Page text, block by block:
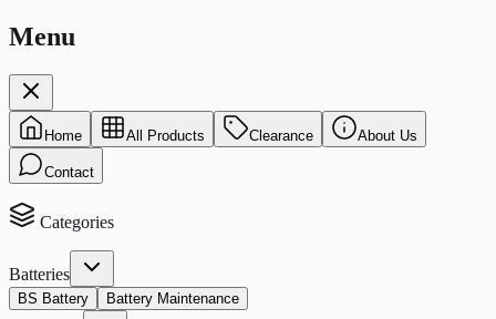
Menu
Home All Products Clearance About Us
Contact
Categories
Batteries
BS Battery Battery Maintenance